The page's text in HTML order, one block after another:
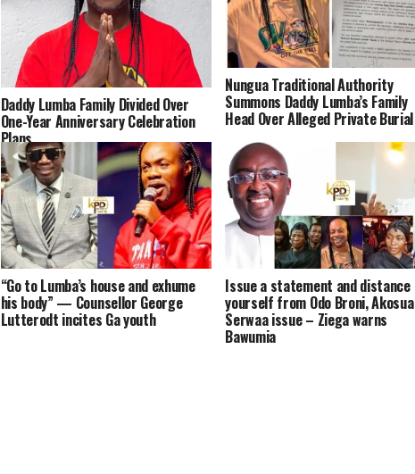
Daddy Lumba Family Divided Over
One-Year Anniversary Celebration
Plans
Nungua Traditional Authority
Summons Daddy Lumba’s Family
Head Over Alleged Private Burial
“Go to Lumba’s house and exhume
his body” — Counsellor George
Lutterodt incites Ga youth
Issue a statement and distance
yourself from Odo Broni, Akosua
Serwaa issue – Ziega warns
Bawumia